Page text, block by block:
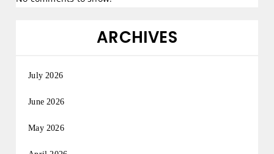
ARCHIVES
July 2026
June 2026
May 2026